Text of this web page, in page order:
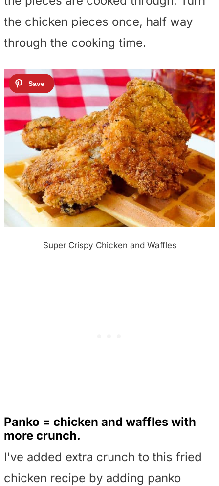
the chicken pieces once, half way
through the cooking time.
Super Crispy Chicken and Waffles
Panko = chicken and waffles with
more crunch.
I've added extra crunch to this fried
chicken recipe by adding panko